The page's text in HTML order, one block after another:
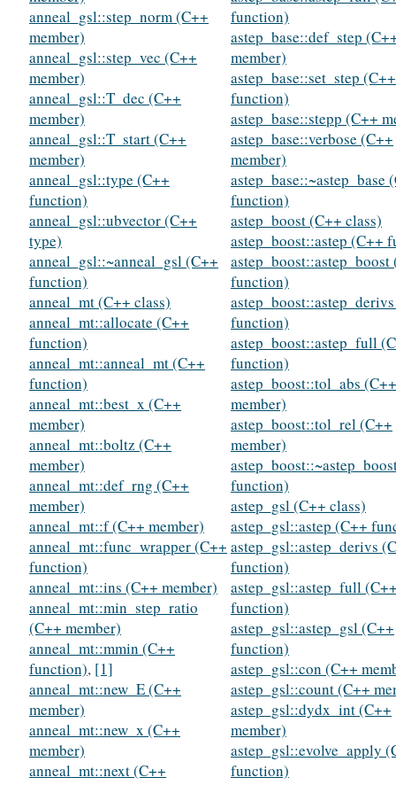
anneal_gsl::step_norm (C++
member)
anneal_gsl::step_vec (C++
member)
anneal_gsl::T_dec (C++
member)
anneal_gsl::T_start (C++
member)
anneal_gsl::type (C++
function)
anneal_gsl::ubvector (C++
type)
anneal_gsl::~anneal_gsl (C++
function)
anneal_mt (C++ class)
anneal_mt::allocate (C++
function)
anneal_mt::anneal_mt (C++
function)
anneal_mt::best_x (C++
member)
anneal_mt::boltz (C++
member)
anneal_mt::def_rng (C++
member)
anneal_mt::f (C++ member)
anneal_mt::func_wrapper (C++
function)
anneal_mt::ins (C++ member)
anneal_mt::min_step_ratio
(C++ member)
anneal_mt::mmin (C++
function), [1]
anneal_mt::new_E (C++
member)
anneal_mt::new_x (C++
member)
anneal_mt::next (C++
function)
astep_base::def_step
member)
astep_base::set_step (C++
function)
astep_base::stepp (C++
astep_base::verbose (C++
member)
astep_base::~astep_base
function)
astep_boost (C++ class)
astep_boost::astep (C++
astep_boost::astep_boost
function)
function)
astep_boost::astep_full
function)
astep_boost::tol_abs (C++
member)
astep_boost::tol_rel (C++
member)
function)
astep_gsl (C++ class)
astep_gsl::astep (C++
astep_gsl::astep_derivs
function)
astep_gsl::astep_full
function)
astep_gsl::astep_gsl (C++
function)
astep_gsl::con (C++
astep_gsl::count (C++
astep_gsl::dydx_int (C++
member)
astep_gsl::evolve_apply
function)